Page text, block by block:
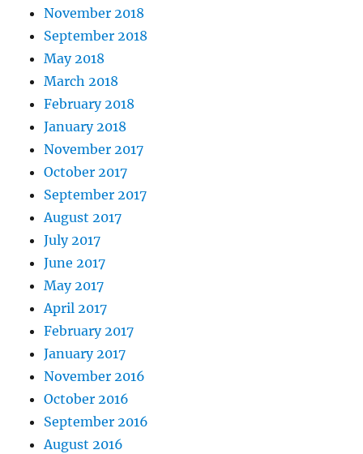
November 2018
September 2018
May 2018
March 2018
February 2018
January 2018
November 2017
October 2017
September 2017
August 2017
July 2017
June 2017
May 2017
April 2017
February 2017
January 2017
November 2016
October 2016
September 2016
August 2016